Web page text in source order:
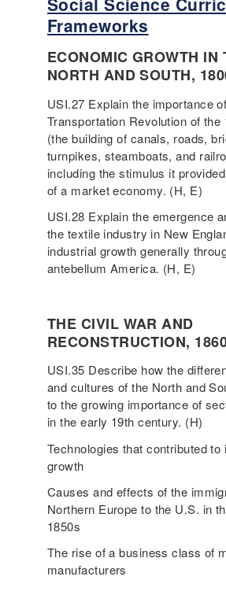
Frameworks
ECONOMIC GROWTH IN
NORTH AND SOUTH,
USI.27 Explain the importance
Transportation Revolution of the
(the building of canals, roads,
turnpikes, steamboats, and
including the stimulus it
of a market economy. (H, E)
USI.28 Explain the emergence
the textile industry in New
industrial growth generally
antebellum America. (H, E)
THE CIVIL WAR AND
RECONSTRUCTION,
USI.35 Describe how the
and cultures of the North and
to the growing importance of
in the early 19th century. (H)
Technologies that contributed to
growth
Causes and effects of the
Northern Europe to the U.S. in
1850s
The rise of a business class of
manufacturers